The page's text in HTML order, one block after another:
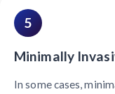
5
Minimally
In some cases,